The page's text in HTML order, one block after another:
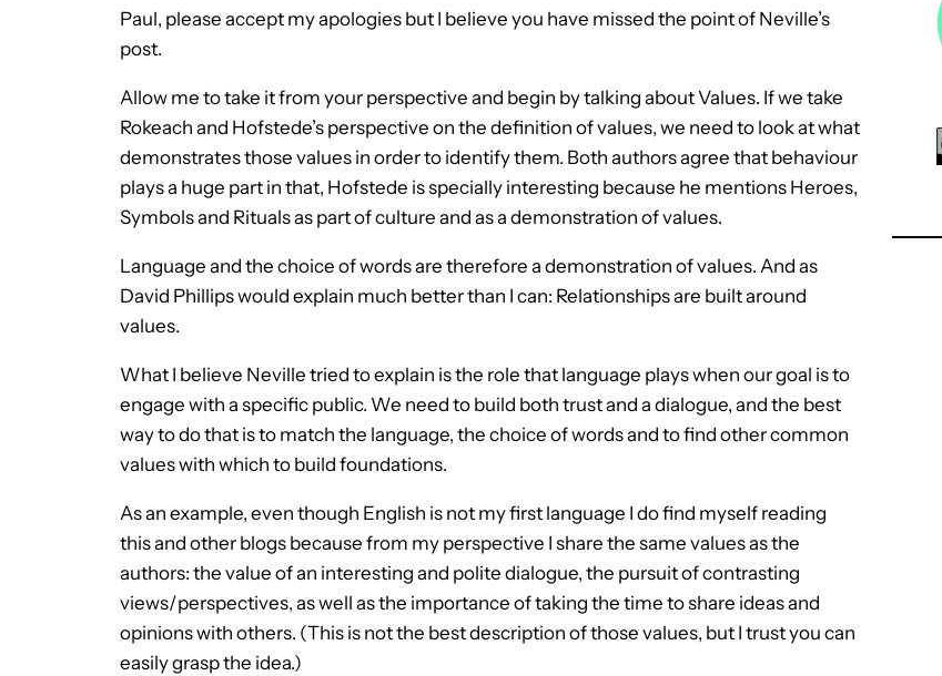
Paul, please accept my apologies but I believe you have missed the point of Neville’s
post.
Allow me to take it from your perspective and begin by talking about Values. If we take
Rokeach and Hofstede’s perspective on the definition of values, we need to look at what
demonstrates those values in order to identify them. Both authors agree that behaviour
plays a huge part in that, Hofstede is specially interesting because he mentions Heroes,
Symbols and Rituals as part of culture and as a demonstration of values.
Language and the choice of words are therefore a demonstration of values. And as
David Phillips would explain much better than I can: Relationships are built around
values.
What I believe Neville tried to explain is the role that language plays when our goal is to
engage with a specific public. We need to build both trust and a dialogue, and the best
way to do that is to match the language, the choice of words and to find other common
values with which to build foundations.
As an example, even though English is not my first language I do find myself reading
this and other blogs because from my perspective I share the same values as the
authors: the value of an interesting and polite dialogue, the pursuit of contrasting
views/perspectives, as well as the importance of taking the time to share ideas and
opinions with others. (This is not the best description of those values, but I trust you can
easily grasp the idea.)